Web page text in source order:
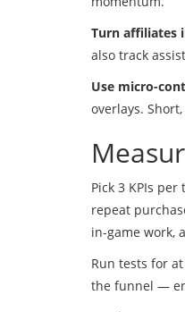
Turn affiliates
also track
Use micro-
overlays.
Pick 3 KPIs
repeat
in-game work,
Run tests for
the funnel —